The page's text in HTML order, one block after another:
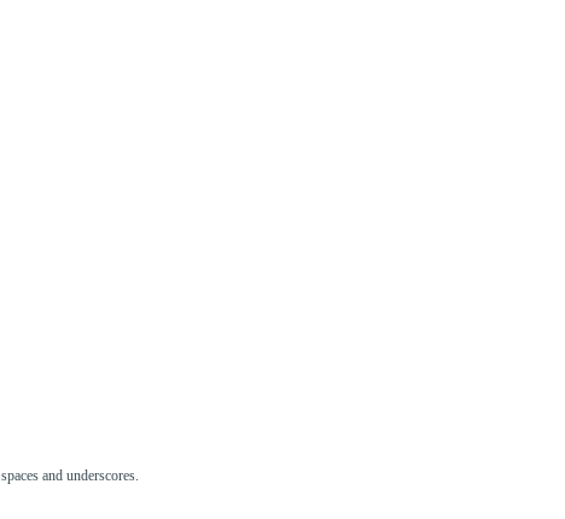
and underscores.